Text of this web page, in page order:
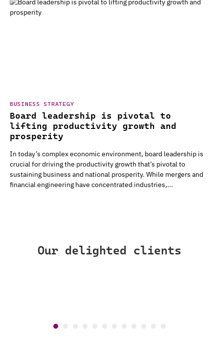
BUSINESS STRATEGY
Board leadership is pivotal to
lifting productivity growth and
prosperity
In today’s complex economic environment, board leadership is
crucial for driving the productivity growth that’s pivotal to
sustaining business and national prosperity. While mergers and
financial engineering have concentrated industries,...
Our delighted clients